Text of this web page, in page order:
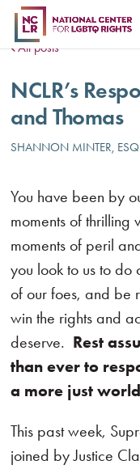
All posts
NCLR’s
and Thomas
You have been by
moments of thrilling
moments of peril
you look to us to
of our foes, and be
win the rights and
deserve. Rest
than ever to
a more just
This past week,
joined by Justice